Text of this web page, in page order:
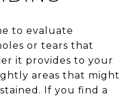
to evaluate
or tears that
it provides to your
areas that might
If you find a